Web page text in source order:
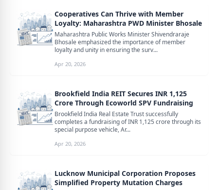
Cooperatives Can Thrive with Member
Loyalty: Maharashtra PWD Minister Bhosale
Maharashtra Public Works Minister Shivendraraje
Bhosale emphasized the importance of member
loyalty and unity in ensuring the surv...
Apr 20, 2026
Brookfield India REIT Secures INR 1,125
Crore Through Ecoworld SPV Fundraising
Brookfield India Real Estate Trust successfully
completes a fundraising of INR 1,125 crore through its
special purpose vehicle, Ar...
Apr 20, 2026
Lucknow Municipal Corporation Proposes
Simplified Property Mutation Charges